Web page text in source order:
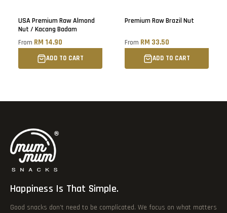
USA Premium Raw Almond
Nut / Kacang Badam
From RM 14.90
ADD TO CART
Premium Raw Brazil Nut
From RM 33.50
ADD TO CART
Happiness Is That Simple.
Good snacks don’t need to be complicated. We focus on what matters